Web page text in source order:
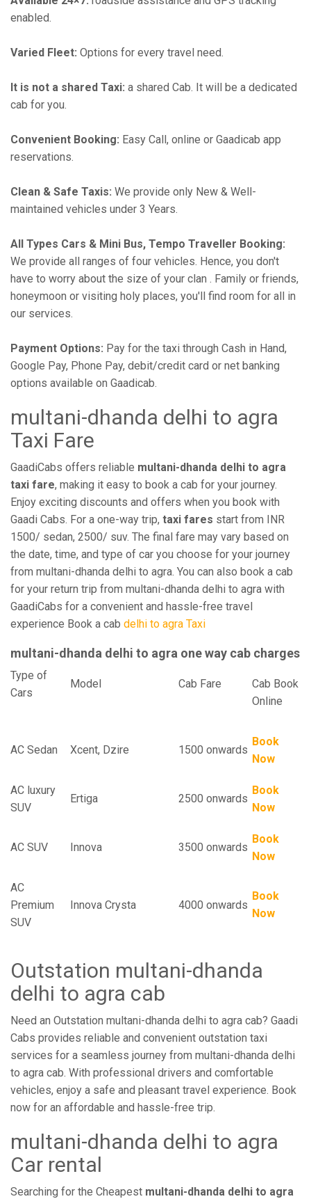
enabled.
Varied Fleet: Options for every travel need.
It is not a shared Taxi: a shared Cab. It will be a dedicated
cab for you.
Convenient Booking: Easy Call, online or Gaadicab app
reservations.
Clean & Safe Taxis: We provide only New & Well-
maintained vehicles under 3 Years.
All Types Cars & Mini Bus, Tempo Traveller Booking:
We provide all ranges of four vehicles. Hence, you don't
have to worry about the size of your clan . Family or friends,
honeymoon or visiting holy places, you'll find room for all in
our services.
Payment Options: Pay for the taxi through Cash in Hand,
Google Pay, Phone Pay, debit/credit card or net banking
options available on Gaadicab.
multani-dhanda delhi to agra
Taxi Fare
GaadiCabs offers reliable multani-dhanda delhi to agra
taxi fare, making it easy to book a cab for your journey.
Enjoy exciting discounts and offers when you book with
Gaadi Cabs. For a one-way trip, taxi fares start from INR
1500/ sedan, 2500/ suv. The final fare may vary based on
the date, time, and type of car you choose for your journey
from multani-dhanda delhi to agra. You can also book a cab
for your return trip from multani-dhanda delhi to agra with
GaadiCabs for a convenient and hassle-free travel
experience Book a cab delhi to agra Taxi
multani-dhanda delhi to agra one way cab charges
Type of
Cars
Model Cab Fare Cab Book
Online
AC Sedan Xcent, Dzire 1500 onwards
Book
Now
AC luxury
SUV
Ertiga 2500 onwards
Book
Now
AC SUV Innova 3500 onwards
Book
Now
AC
Premium
SUV
Innova Crysta 4000 onwards
Book
Now
Outstation multani-dhanda
delhi to agra cab
Need an Outstation multani-dhanda delhi to agra cab? Gaadi
Cabs provides reliable and convenient outstation taxi
services for a seamless journey from multani-dhanda delhi
to agra cab. With professional drivers and comfortable
vehicles, enjoy a safe and pleasant travel experience. Book
now for an affordable and hassle-free trip.
multani-dhanda delhi to agra
Car rental
Searching for the Cheapest multani-dhanda delhi to agra